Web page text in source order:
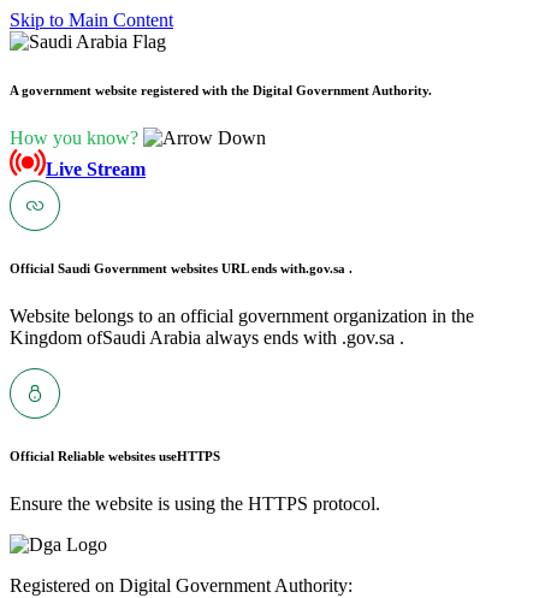
Skip to Main Content
A government website registered with the Digital Government Authority.
How you know?
Live Stream
Official Saudi Government websites URL ends with.gov.sa .
Website belongs to an official government organization in the
Kingdom ofSaudi Arabia always ends with .gov.sa .
Official Reliable websites useHTTPS
Ensure the website is using the HTTPS protocol.
Registered on Digital Government Authority: